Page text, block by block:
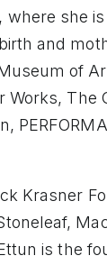
she
and
of
Works, The
Krasner
is the